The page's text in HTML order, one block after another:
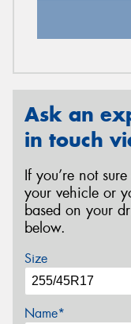
Ask an
in touch
If you’re not
your vehicle or
based on your
below.
Size
Name*